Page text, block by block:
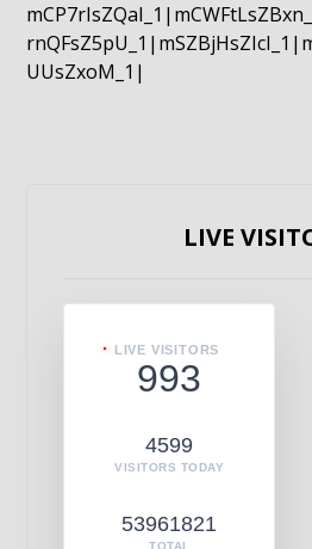
UUsZxoM_1|
LIVE
LIVE VISITORS
993
4599
VISITORS TODAY
53961821
TOTAL